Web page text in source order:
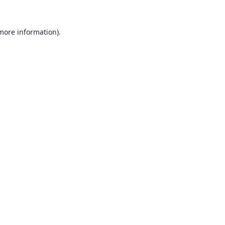
information).